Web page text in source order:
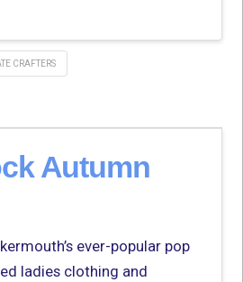
CRAFTERS
Autumn
ever-popular pop
ladies clothing and